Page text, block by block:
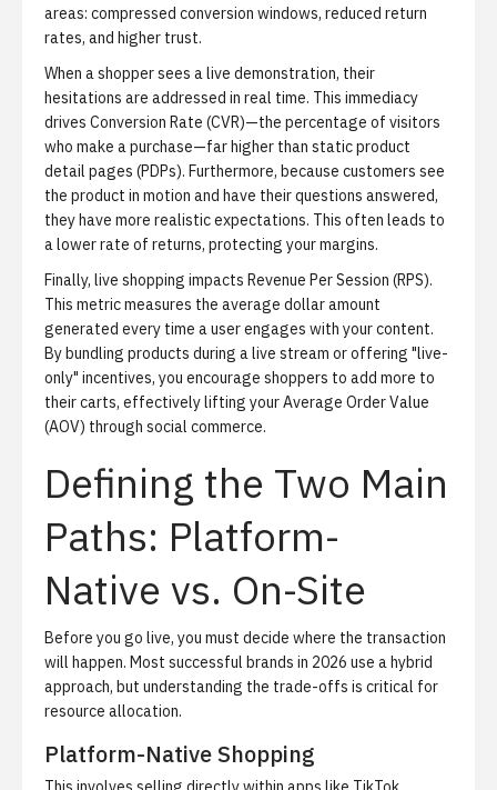
areas: compressed conversion windows, reduced return
rates, and higher trust.
When a shopper sees a live demonstration, their
hesitations are addressed in real time. This immediacy
drives Conversion Rate (CVR)—the percentage of visitors
who make a purchase—far higher than static product
detail pages (PDPs). Furthermore, because customers see
the product in motion and have their questions answered,
they have more realistic expectations. This often leads to
a lower rate of returns, protecting your margins.
Finally, live shopping impacts Revenue Per Session (RPS).
This metric measures the average dollar amount
generated every time a user engages with your content.
By bundling products during a live stream or offering "live-
only" incentives, you encourage shoppers to add more to
their carts, effectively lifting yourAverage Order Value
(AOV) through social commerce.
Defining the Two Main
Paths: Platform-
Native vs. On-Site
Before you go live, you must decide where the transaction
will happen. Most successful brands in 2026 use a hybrid
approach, but understanding the trade-offs is critical for
resource allocation.
Platform-Native Shopping